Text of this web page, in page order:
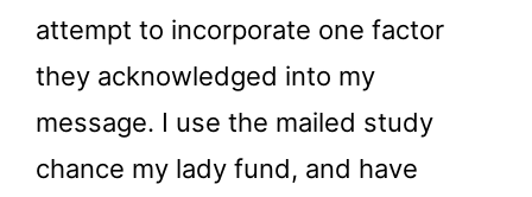
attempt to incorporate one factor
they acknowledged into my
message. I use the mailed study
chance my lady fund, and have